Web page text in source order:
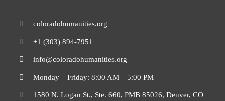
coloradohumanities.org
+1 (303) 894-7951
info@coloradohumanities.org
Monday – Friday: 8:00 AM – 5:00 PM
1580 N. Logan St., Ste. 660, PMB 85026, Denver, CO